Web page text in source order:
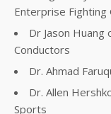
Enterprise Fighting
Dr Jason
Conductors
Dr. Ahmad
Dr. Allen
Sports